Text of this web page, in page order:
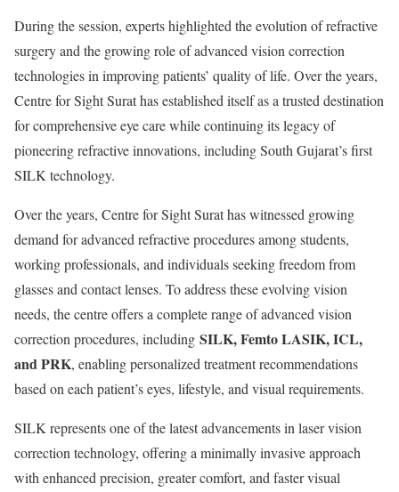
During the session, experts highlighted the evolution of refractive
surgery and the growing role of advanced vision correction
technologies in improving patients’ quality of life. Over the years,
Centre for Sight Surat has established itself as a trusted destination
for comprehensive eye care while continuing its legacy of
pioneering refractive innovations, including South Gujarat’s first
SILK technology.
Over the years, Centre for Sight Surat has witnessed growing
demand for advanced refractive procedures among students,
working professionals, and individuals seeking freedom from
glasses and contact lenses. To address these evolving vision
needs, the centre offers a complete range of advanced vision
correction procedures, including SILK, Femto LASIK, ICL,
and PRK, enabling personalized treatment recommendations
based on each patient’s eyes, lifestyle, and visual requirements.
SILK represents one of the latest advancements in laser vision
correction technology, offering a minimally invasive approach
with enhanced precision, greater comfort, and faster visual